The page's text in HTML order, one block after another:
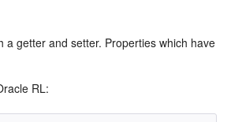
getter and setter. Properties which have
RL: